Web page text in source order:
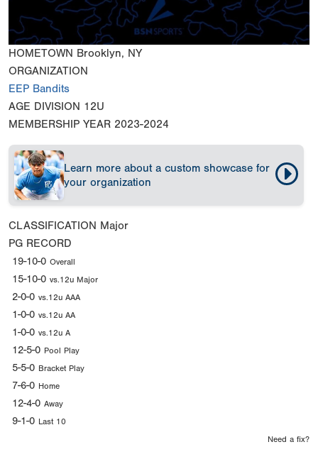
HOMETOWN Brooklyn, NY
ORGANIZATION
EEP Bandits
AGE DIVISION 12U
MEMBERSHIP YEAR 2023-2024
Learn more about a custom showcase for
your organization
CLASSIFICATION Major
PG RECORD
19-10-0 Overall
15-10-0 vs.12u Major
2-0-0 vs.12u AAA
1-0-0 vs.12u AA
1-0-0 vs.12u A
12-5-0 Pool Play
5-5-0 Bracket Play
7-6-0 Home
12-4-0 Away
9-1-0 Last 10
Need a fix?